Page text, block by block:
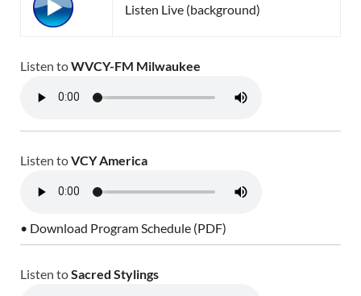
Listen Live (background)
Listen toWVCY-FM Milwaukee
Listen toVCY America
• Download Program Schedule (PDF)
Listen toSacred Stylings